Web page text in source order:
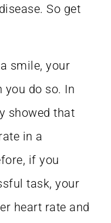
So get
smile, your
you do so. In
showed that
in a
if you
task, your
heart rate and